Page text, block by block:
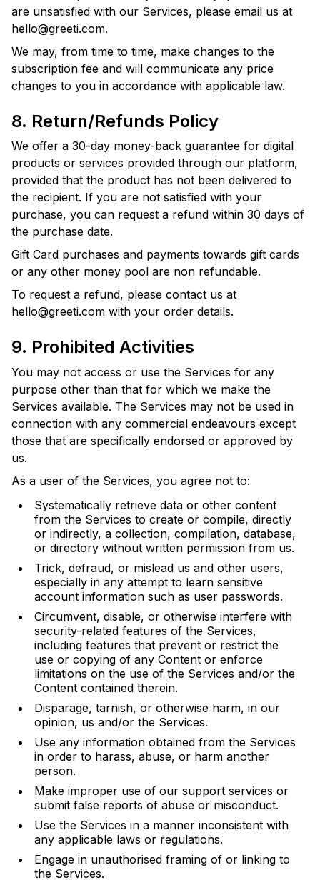
are unsatisfied with our Services, please email us at
hello@greeti.com.
We may, from time to time, make changes to the
subscription fee and will communicate any price
changes to you in accordance with applicable law.
8. Return/Refunds Policy
We offer a 30-day money-back guarantee for digital
products or services provided through our platform,
provided that the product has not been delivered to
the recipient. If you are not satisfied with your
purchase, you can request a refund within 30 days of
the purchase date.
Gift Card purchases and payments towards gift cards
or any other money pool are non refundable.
To request a refund, please contact us at
hello@greeti.com with your order details.
9. Prohibited Activities
You may not access or use the Services for any
purpose other than that for which we make the
Services available. The Services may not be used in
connection with any commercial endeavours except
those that are specifically endorsed or approved by
us.
As a user of the Services, you agree not to:
Systematically retrieve data or other content
from the Services to create or compile, directly
or indirectly, a collection, compilation, database,
or directory without written permission from us.
Trick, defraud, or mislead us and other users,
especially in any attempt to learn sensitive
account information such as user passwords.
Circumvent, disable, or otherwise interfere with
security-related features of the Services,
including features that prevent or restrict the
use or copying of any Content or enforce
limitations on the use of the Services and/or the
Content contained therein.
Disparage, tarnish, or otherwise harm, in our
opinion, us and/or the Services.
Use any information obtained from the Services
in order to harass, abuse, or harm another
person.
Make improper use of our support services or
submit false reports of abuse or misconduct.
Use the Services in a manner inconsistent with
any applicable laws or regulations.
Engage in unauthorised framing of or linking to
the Services.